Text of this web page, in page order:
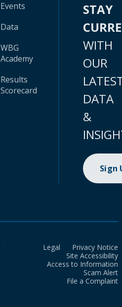
Events
Data
WBG
Academy
Results
Scorecard
STAY
WITH
OUR
DATA
&
Sign
Legal
Privacy Notice
Site Accessibility
Access to Information
Scam Alert
File a Complaint